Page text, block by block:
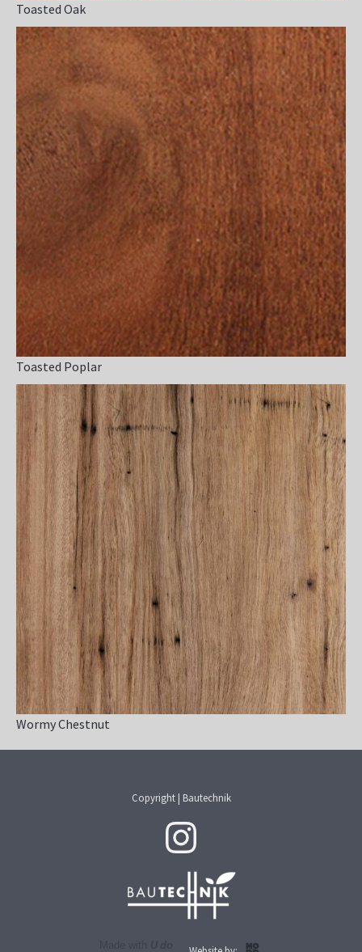
Toasted Oak
Toasted Poplar
Wormy Chestnut
Copyright | Bautechnik